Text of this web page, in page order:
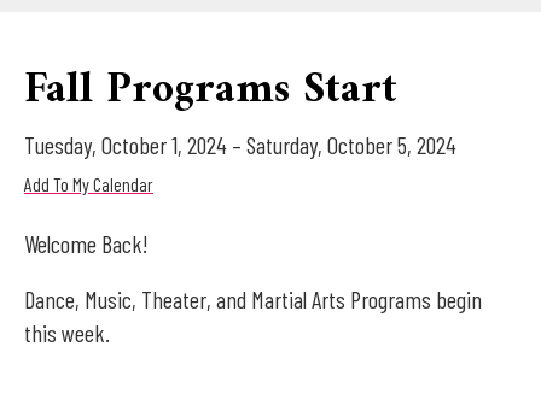
Fall Programs Start
Tuesday, October 1, 2024 Saturday, October 5, 2024
Add To My Calendar
Welcome Back!
Dance, Music, Theater, and Martial Arts Programs begin
this week.